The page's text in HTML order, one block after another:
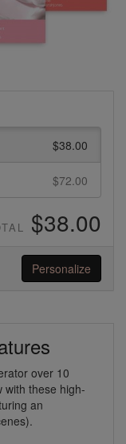
$38.00
$72.00
$38.00
Personalize
over 10
with these high-
an